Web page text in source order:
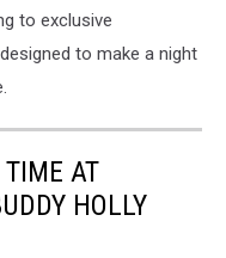
to exclusive
to make a night
AT
HOLLY